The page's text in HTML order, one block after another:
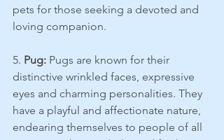
pets for those seeking a devoted and
loving companion.
5. Pug: Pugs are known for their
distinctive wrinkled faces, expressive
eyes and charming personalities. They
have a playful and affectionate nature,
endearing themselves to people of all